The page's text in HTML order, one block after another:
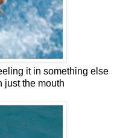
it in something else
just the mouth